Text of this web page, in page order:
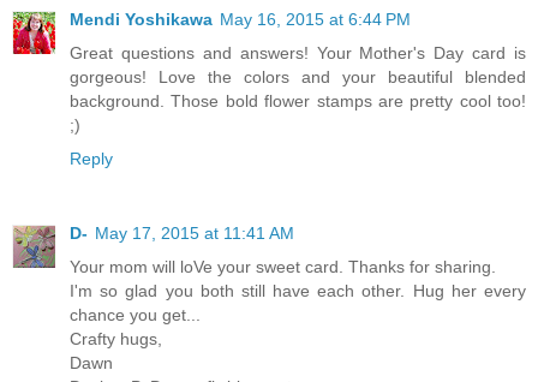
Mendi Yoshikawa May 16, 2015 at 6:44 PM
Great questions and answers! Your Mother's Day card is
gorgeous! Love the colors and your beautiful blended
background. Those bold flower stamps are pretty cool too!
;)
Reply
D- May 17, 2015 at 11:41 AM
Your mom will loVe your sweet card. Thanks for sharing.
I'm so glad you both still have each other. Hug her every
chance you get...
Crafty hugs,
Dawn